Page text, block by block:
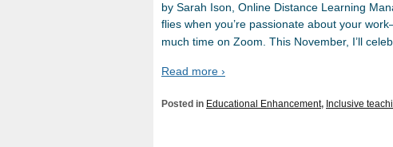
by Sarah Ison, Online Distance Learning
flies when you’re passionate about your
much time on Zoom. This November, I’ll
Read more ›
Posted in Educational Enhancement, Inclusive